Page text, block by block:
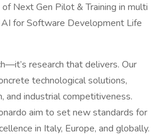
Next Gen Pilot & Training in multi
for Software Development Life
research that delivers. Our
technological solutions,
and industrial competitiveness.
aim to set new standards for
in Italy, Europe, and globally.